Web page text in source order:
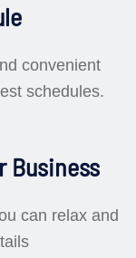
convenient
schedules.
Business
can relax and